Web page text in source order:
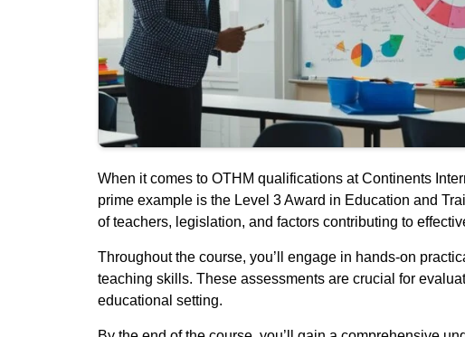
When it comes to OTHM qualifications at Continents
prime example is the Level 3 Award in Education and
of teachers, legislation, and factors contributing to
Throughout the course, you’ll engage in hands-on
teaching skills. These assessments are crucial for
educational setting.